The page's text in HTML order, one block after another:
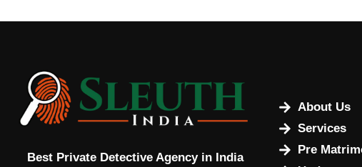
Best Private Detective Agency in India
About Us
Services
Pre